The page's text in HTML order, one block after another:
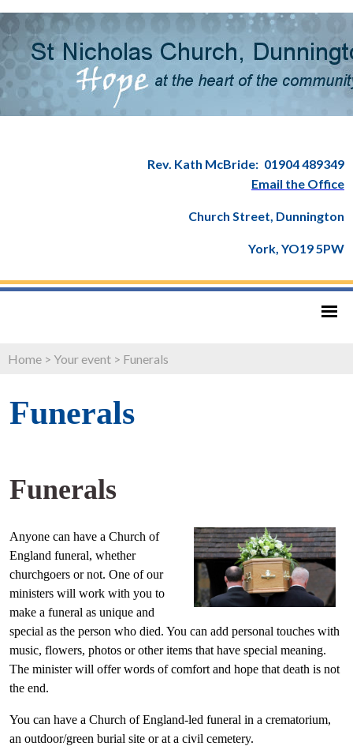
Rev. Kath McBride: 01904 489349
Email the Office
Church Street, Dunnington
York, YO19 5PW
Home > Your event > Funerals
Funerals
Funerals
Anyone can have a Church of
England funeral, whether
churchgoers or not. One of our
ministers will work with you to
make a funeral as unique and
special as the person who died. You can add personal touches with
music, flowers, photos or other items that have special meaning.
The minister will offer words of comfort and hope that death is not
the end.
You can have a Church of England-led funeral in a crematorium,
an outdoor/green burial site or at a civil cemetery.